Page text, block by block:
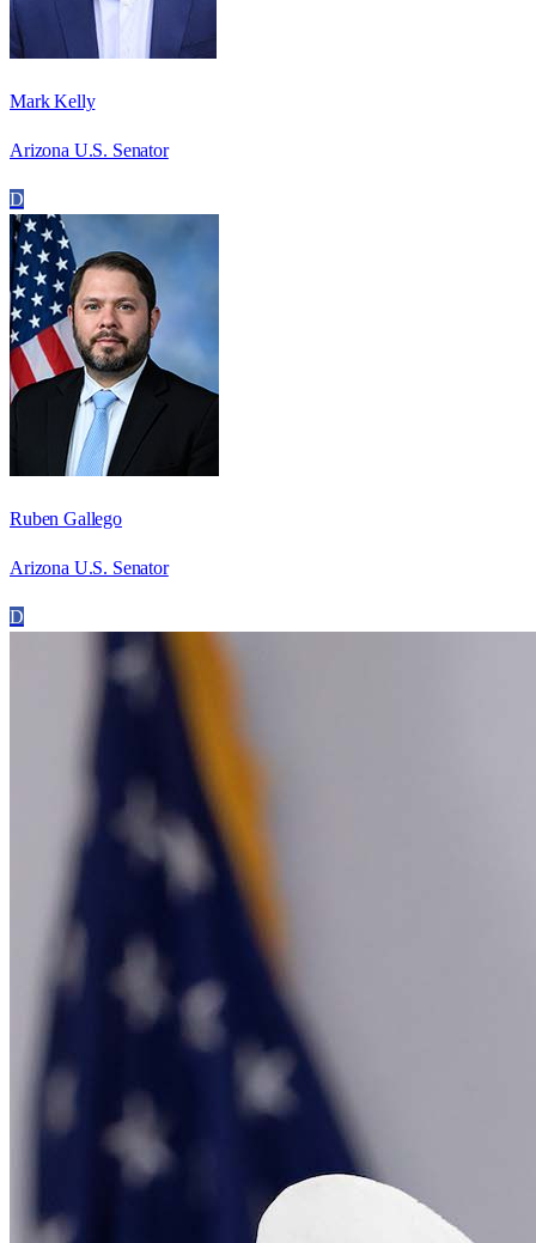
Mark Kelly
Arizona U.S. Senator
D
Ruben Gallego
Arizona U.S. Senator
D